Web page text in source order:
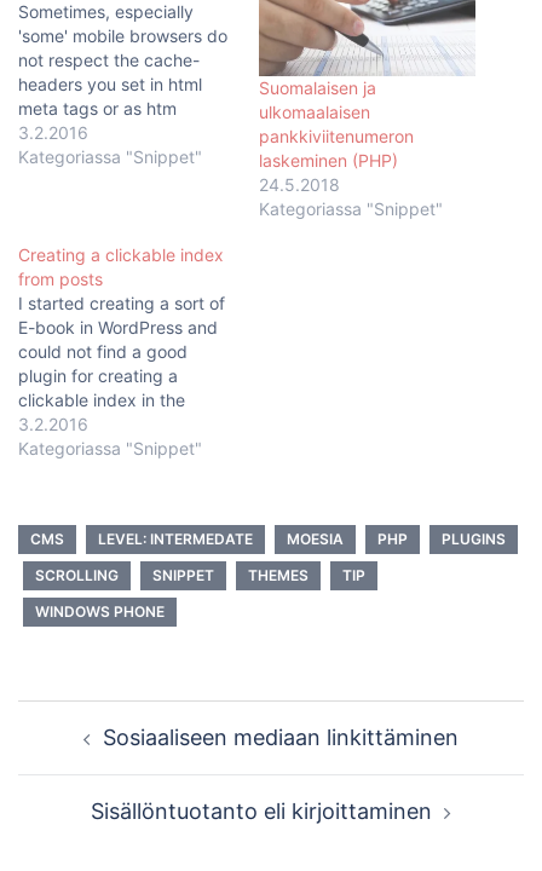
Sometimes, especially
'some' mobile browsers do
not respect the cache-
headers you set in html
meta tags or as htm
headers with php. This is
particularly annoiying,
does not get fixed on the
client side unless they…
3.2.2016
Kategoriassa "Snippet"
Suomalaisen ja
ulkomaalaisen
pankkiviitenumeron
laskeminen (PHP)
24.5.2018
Kategoriassa "Snippet"
Creating a clickable index
from posts
I started creating a sort of
E-book in WordPress and
could not find a good
plugin for creating a
clickable index in the
beginning. So I baked my
own. I created a page
category. So first you need
to have a page and…
3.2.2016
Kategoriassa "Snippet"
CMS LEVEL: INTERMEDATE MOESIA PHP
PLUGINS
SCROLLING
SNIPPET THEMES
TIP
WINDOWS PHONE
navigationSosiaaliseen mediaan linkittäminen
Sisällöntuotanto eli kirjoittaminen